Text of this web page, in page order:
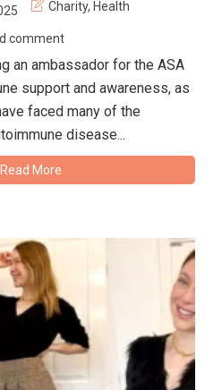
Charity, Health
comment
an ambassador for the ASA
support and awareness, as
faced many of the
disease...
Read More